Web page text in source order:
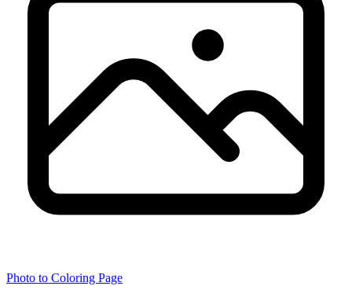
Photo to Coloring Page